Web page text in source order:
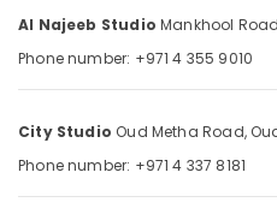
-
Photo
Print
Electrical
&
Electronics
Energy
&
Al Najeeb Studio Mankhool
Phone number: +971 4 355 9010
City Studio Oud Metha Road,
Phone number: +971 4 337 8181